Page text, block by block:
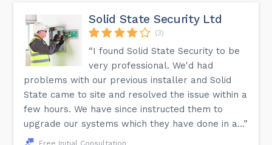
Solid State Security Ltd
(3)
“I found Solid State Security to be
very professional. We'd had
problems with our previous installer and Solid
State came to site and resolved the issue within a
few hours. We have since instructed them to
upgrade our systems which they have done in a...”
Free Initial Consultation